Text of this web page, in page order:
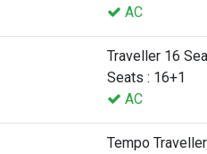
AC
Traveller 16
Seats : 16+1
AC
Tempo